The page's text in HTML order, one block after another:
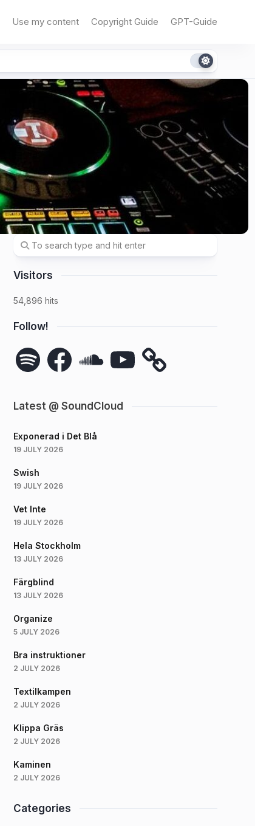
Use my content Copyright Guide GPT-Guide
Visitors
54,896 hits
Follow!
Spotify Facebook YouTube
Latest @ SoundCloud
Exponerad i Det Blå
19 JULY 2026
Swish
19 JULY 2026
Vet Inte
19 JULY 2026
Hela Stockholm
13 JULY 2026
Färgblind
13 JULY 2026
Organize
5 JULY 2026
Bra instruktioner
2 JULY 2026
Textilkampen
2 JULY 2026
Klippa Gräs
2 JULY 2026
Kaminen
2 JULY 2026
Categories